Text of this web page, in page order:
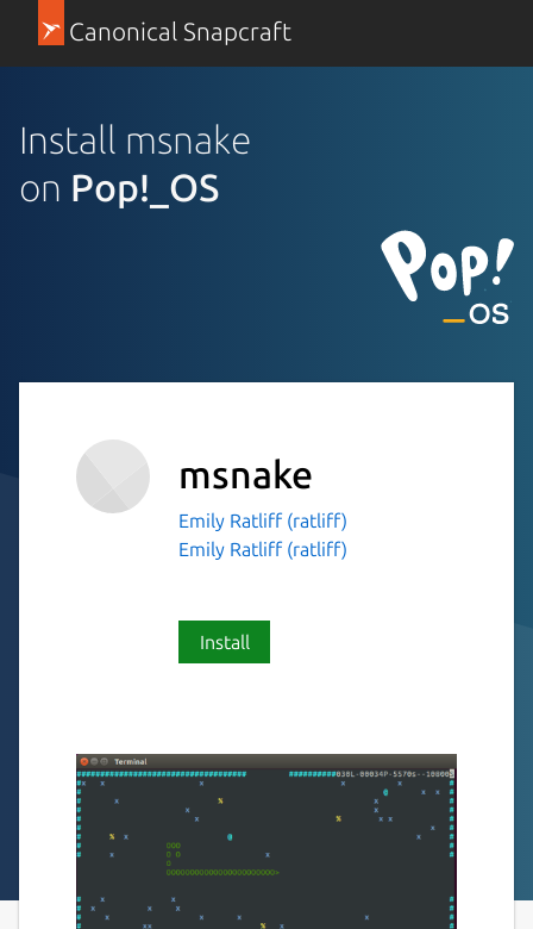
Canonical Snapcraft
Install msnake
on Pop!_OS
msnake
Emily Ratliff (ratliff)
Emily Ratliff (ratliff)
Install